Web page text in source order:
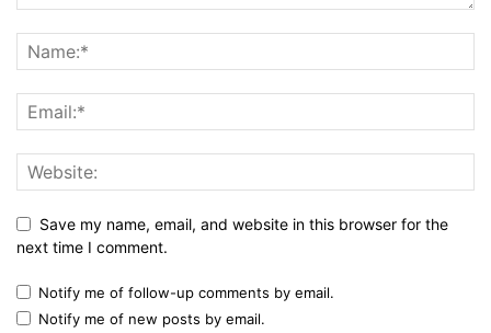
Save my name, email, and website in this browser for the
next time I comment.
Notify me of follow-up comments by email.
Notify me of new posts by email.